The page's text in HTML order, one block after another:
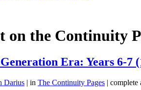
on the Continuity
Era: Years 6-7
Darius | in The Continuity Pages | complete